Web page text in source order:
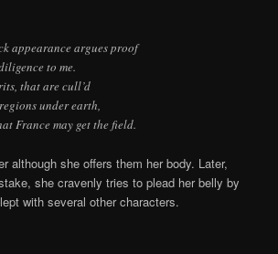
appearance argues proof
to me.
that are cull’d
under earth,
France may get the field.
although she offers them her body. Later,
she cravenly tries to plead her belly by
with several other characters.